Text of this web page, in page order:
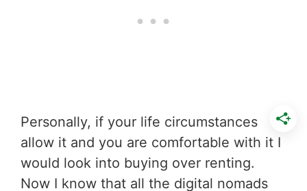
Personally, if your life circumstances
allow it and you are comfortable with it I
would look into buying over renting.
Now I know that all the digital nomads